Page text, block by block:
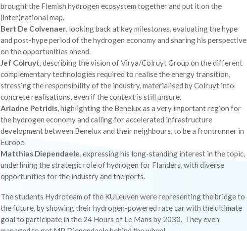
brought the Flemish hydrogen ecosystem together and put it on the
(inter)national map.
Bert De Colvenaer, looking back at key milestones, evaluating the hype
and post-hype period of the hydrogen economy and sharing his perspective
on the opportunities ahead.
Jef Colruyt, describing the vision of Virya/Colruyt Group on the different
complementary technologies required to realise the energy transition,
stressing the responsibility of the industry, materialised by Colruyt into
concrete realisations, even if the context is still unsure.
Ariadne Petridis, highlighting the Benelux as a very important region for
the hydrogen economy and calling for accelerated infrastructure
development between Benelux and their neighbours, to be a frontrunner in
Europe.
Matthias Diependaele, expressing his long-standing interest in the topic,
underlining the strategic role of hydrogen for Flanders, with diverse
opportunities for the industry and the ports.
The students Hydroteam of the KULeuven were representing the bridge to
the future, by showing their hydrogen-powered race car with the ultimate
goal to participate in the 24 Hours of Le Mans by 2030. They even